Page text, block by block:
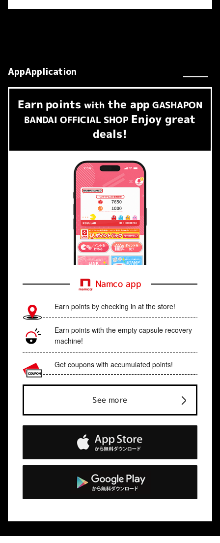
AppApplication
Earn points with the app GASHAPON
BANDAI OFFICIAL SHOP Enjoy great
deals!
Namco app
Earn points by checking in at the store!
Earn points with the empty capsule recovery
machine!
Get coupons with accumulated points!
See more